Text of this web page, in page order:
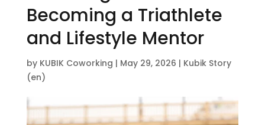
Becoming a Triathlete
and Lifestyle Mentor
by KUBIK Coworking | May 29, 2026 | Kubik Story
(en)